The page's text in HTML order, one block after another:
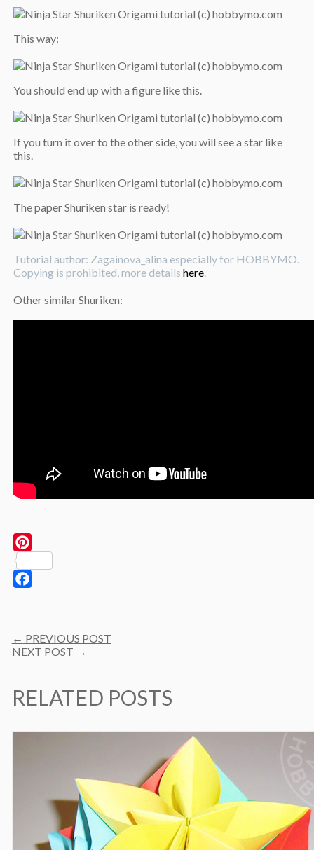
This way:
You should end up with a figure like this.
If you turn it over to the other side, you will see a star like
this.
The paper Shuriken star is ready!
Tutorial author: Zagainova_alina especially for HOBBYMO.
Copying is prohibited, more details here.
Other similar Shuriken:
Post
navigation
← PREVIOUS POST
NEXT POST →
RELATED POSTS